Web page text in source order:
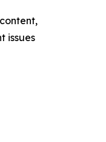
issues